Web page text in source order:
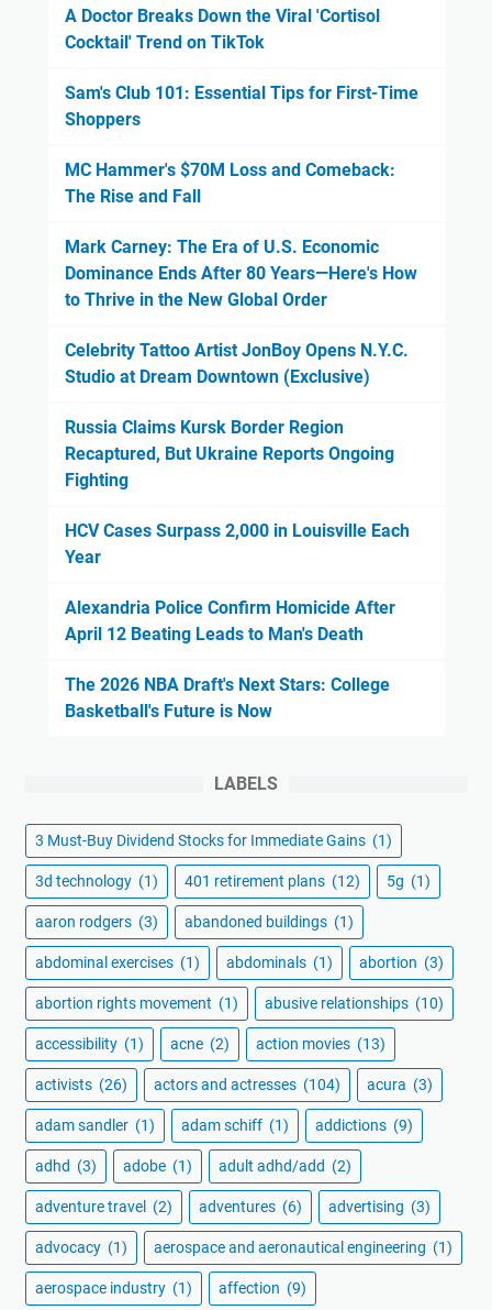
A Doctor Breaks Down the Viral 'Cortisol
Cocktail' Trend on TikTok
Sam's Club 101: Essential Tips for First-Time
Shoppers
MC Hammer's $70M Loss and Comeback:
The Rise and Fall
Mark Carney: The Era of U.S. Economic
Dominance Ends After 80 Years—Here's How
to Thrive in the New Global Order
Celebrity Tattoo Artist JonBoy Opens N.Y.C.
Studio at Dream Downtown (Exclusive)
Russia Claims Kursk Border Region
Recaptured, But Ukraine Reports Ongoing
Fighting
HCV Cases Surpass 2,000 in Louisville Each
Year
Alexandria Police Confirm Homicide After
April 12 Beating Leads to Man's Death
The 2026 NBA Draft's Next Stars: College
Basketball's Future is Now
LABELS
3 Must-Buy Dividend Stocks for Immediate Gains (1)
3d technology (1) 401 retirement plans (12) 5g (1)
aaron rodgers (3) abandoned buildings (1)
abdominal exercises (1) abdominals (1) abortion (3)
abortion rights movement (1) abusive relationships (10)
accessibility (1) acne (2) action movies (13)
activists (26) actors and actresses (104) acura (3)
adam sandler (1) adam schiff (1) addictions (9)
adhd (3) adobe (1) adult adhd/add (2)
adventure travel (2) adventures (6) advertising (3)
advocacy (1) aerospace and aeronautical engineering (1)
aerospace industry (1) affection (9)